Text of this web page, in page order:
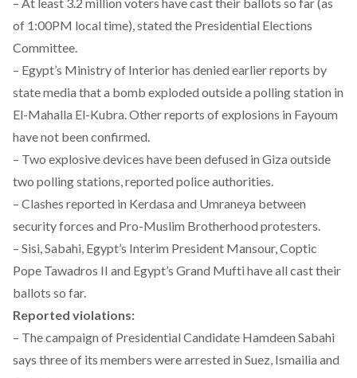
of 1:00PM local time), stated the Presidential Elections
Committee.
– Egypt’s Ministry of Interior has denied earlier reports by
state media that a bomb exploded outside a polling station in
El-Mahalla El-Kubra. Other reports of explosions in Fayoum
have not been confirmed.
– Two explosive devices have been defused in Giza outside
two polling stations, reported police authorities.
– Clashes reported in Kerdasa and Umraneya between
security forces and Pro-Muslim Brotherhood protesters.
– Sisi, Sabahi, Egypt’s Interim President Mansour, Coptic
Pope Tawadros II and Egypt’s Grand Mufti have all cast their
ballots so far.
Reported violations:
– The campaign of Presidential Candidate Hamdeen Sabahi
says three of its members were arrested in Suez, Ismailia and